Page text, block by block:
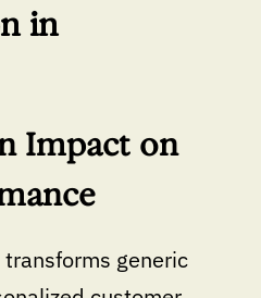
in
Impact on
generic